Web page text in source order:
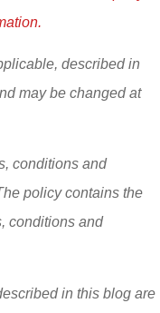
described in
may be changed at
conditions and
policy contains the
conditions and
in this blog are